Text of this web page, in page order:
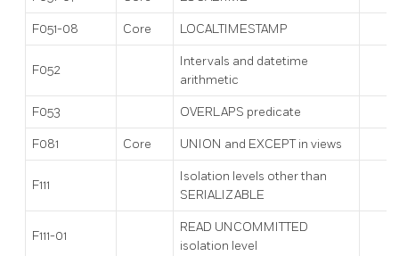
F051-08 Core LOCALTIMESTAMP
F052
Intervals and datetime
arithmetic
F053 OVERLAPS predicate
F081 Core UNION and EXCEPT in views
F111
Isolation levels other than
SERIALIZABLE
F111-01
READ UNCOMMITTED
isolation level